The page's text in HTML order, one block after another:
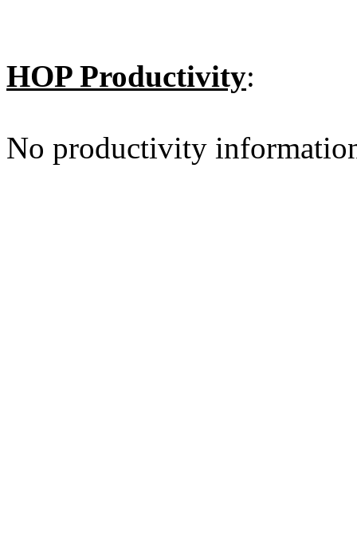
HOP Productivity:
No productivity